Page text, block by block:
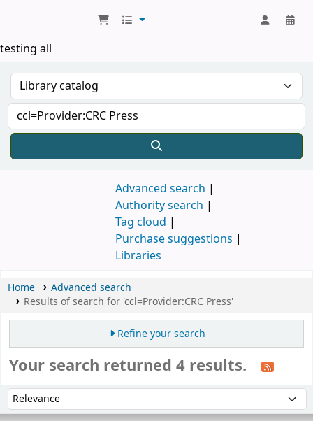
testing all
Advanced search
Authority search
Tag cloud
Purchase suggestions
Libraries
Home
Advanced search
Results of search for 'ccl=Provider:CRC Press'
Refine your search
Your search returned 4 results.
Sort by: